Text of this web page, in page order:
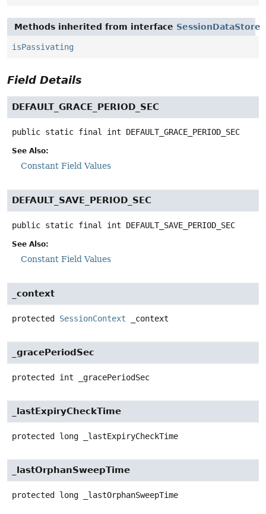
Methods inherited from interface SessionDataStore
isPassivating
Field Details
DEFAULT_GRACE_PERIOD_SEC
public static final int DEFAULT_GRACE_PERIOD_SEC
See Also:
Constant Field Values
DEFAULT_SAVE_PERIOD_SEC
public static final int DEFAULT_SAVE_PERIOD_SEC
See Also:
Constant Field Values
_context
protected SessionContext _context
_gracePeriodSec
protected int _gracePeriodSec
_lastExpiryCheckTime
protected long _lastExpiryCheckTime
_lastOrphanSweepTime
protected long _lastOrphanSweepTime